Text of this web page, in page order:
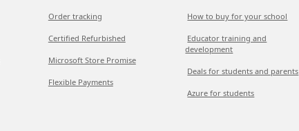
Order tracking
Certified Refurbished
Microsoft Store Promise
Flexible Payments
How to buy for your school
Educator training and
development
Deals for students and parents
Azure for students